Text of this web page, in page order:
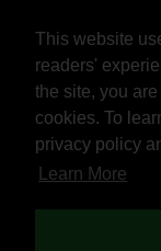
This website
readers'
the site, you
cookies. To
privacy policy
Learn More
Why NoCamels?
About Us
Privacy Policy &
Terms Of Service
Contact Us